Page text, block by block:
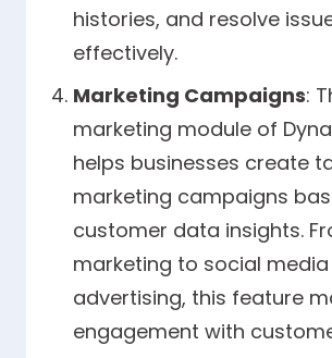
histories, and resolve
effectively.
Marketing Campaigns:
marketing module of
helps businesses create
marketing campaigns
customer data insights.
marketing to social media
advertising, this feature
engagement with